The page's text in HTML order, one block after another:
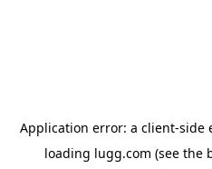
Application error: a client-side
loading lugg.com (see the